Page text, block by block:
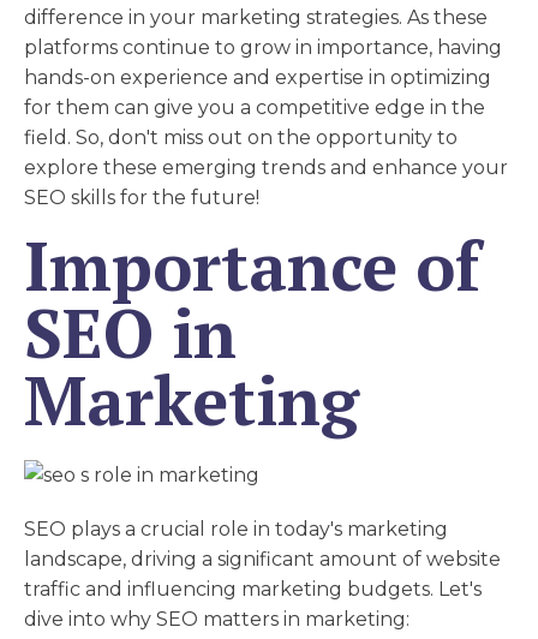
difference in your marketing strategies. As these
platforms continue to grow in importance, having
hands-on experience and expertise in optimizing
for them can give you a competitive edge in the
field. So, don't miss out on the opportunity to
explore these emerging trends and enhance your
SEO skills for the future!
Importance of
SEO in
Marketing
SEO plays a crucial role in today's marketing
landscape, driving a significant amount of website
traffic and influencing marketing budgets. Let's
dive into why SEO matters in marketing: